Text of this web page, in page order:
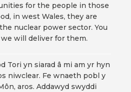
for the people in those
in west Wales, they are
nuclear power sector. You
will deliver for them.
Tori yn siarad â mi am yr hyn
niwclear. Fe wnaeth pobl y
aros. Addawyd swyddi